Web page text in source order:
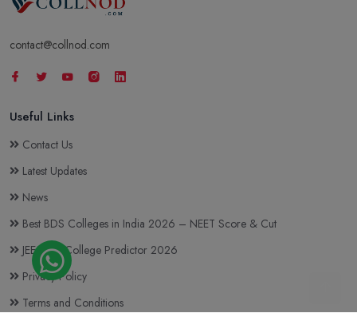
contact@collnod.com
Useful Links
Contact Us
Latest Updates
News
Best BDS Colleges in India 2026 – NEET Score & Cut
JEE Main College Predictor 2026
Privacy Policy
Terms and Conditions